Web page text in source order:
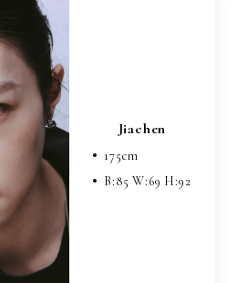
Jiachen
175cm
B:85W:69 H:92